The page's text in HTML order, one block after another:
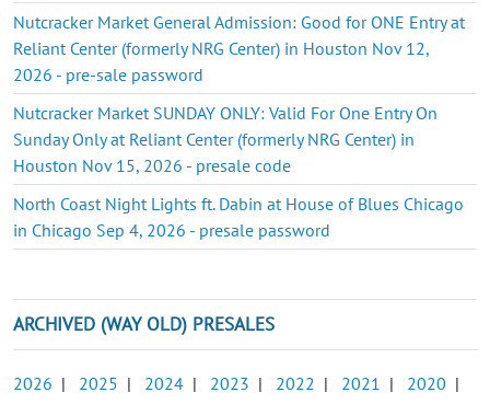
Nutcracker Market General Admission: Good for ONE Entry at
Reliant Center (formerly NRG Center) in Houston Nov 12,
2026 - pre-sale password
Nutcracker Market SUNDAY ONLY: Valid For One Entry On
Sunday Only at Reliant Center (formerly NRG Center) in
Houston Nov 15, 2026 - presale code
North Coast Night Lights ft. Dabin at House of Blues Chicago
in Chicago Sep 4, 2026 - presale password
ARCHIVED (WAY OLD) PRESALES
2026 | 2025 | 2024 | 2023 | 2022 | 2021 | 2020 |